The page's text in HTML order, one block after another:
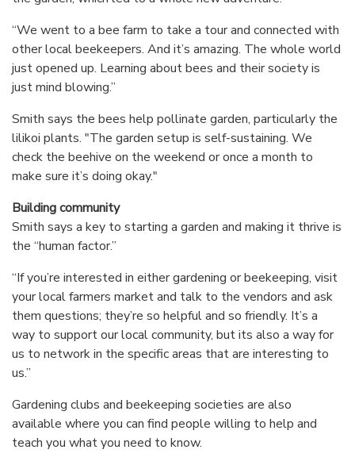
“We went to a bee farm to take a tour and connected with
other local beekeepers. And it’s amazing. The whole world
just opened up. Learning about bees and their society is
just mind blowing.”
Smith says the bees help pollinate garden, particularly the
lilikoi plants. "The garden setup is self-sustaining. We
check the beehive on the weekend or once a month to
make sure it’s doing okay."
Building community
Smith says a key to starting a garden and making it thrive is
the “human factor.”
“If you’re interested in either gardening or beekeeping, visit
your local farmers market and talk to the vendors and ask
them questions; they’re so helpful and so friendly. It’s a
way to support our local community, but its also a way for
us to network in the specific areas that are interesting to
us.”
Gardening clubs and beekeeping societies are also
available where you can find people willing to help and
teach you what you need to know.